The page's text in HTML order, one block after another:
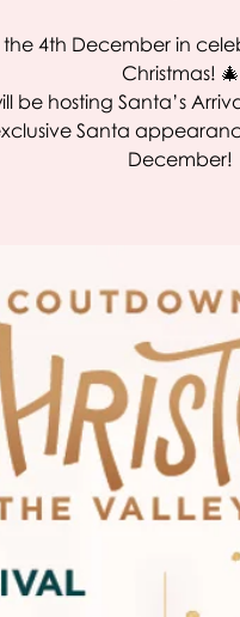
the 4th December in
Christmas! 🎄
be hosting Santa’s
Santa
December!